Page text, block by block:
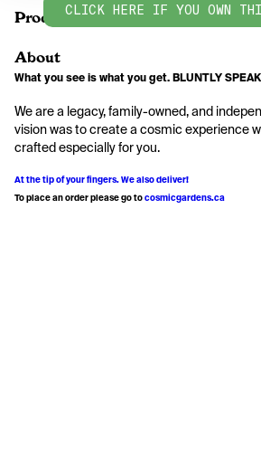
ProductsCLICK HERE IF YOU OWN
About
What you see is what you get. BLUNTLY
We are a legacy, family-owned, and
vision was to create a cosmic experience
crafted especially for you.
At the tip of your fingers. We also deliver!
To place an order please go to cosmicgardens.ca